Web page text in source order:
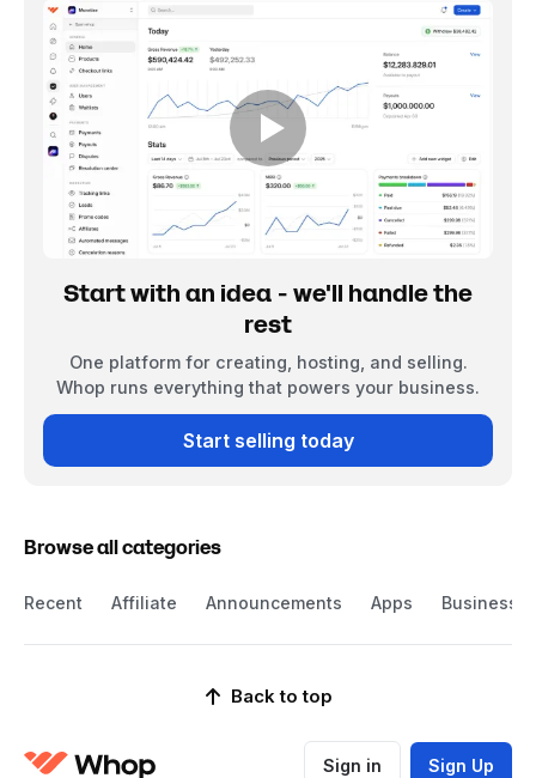
Start with an idea - we'll handle the
rest
One platform for creating, hosting, and selling.
Whop runs everything that powers your business.
Start selling today
Browse all categories
Recent Affiliate Announcements Apps Business
Back to top
Sign in Sign Up